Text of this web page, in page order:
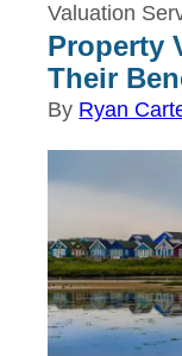
Valuation
Property
Their
By Ryan